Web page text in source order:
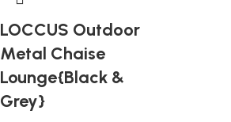
LOCCUS Outdoor
Metal Chaise
Lounge{Black &
Grey}